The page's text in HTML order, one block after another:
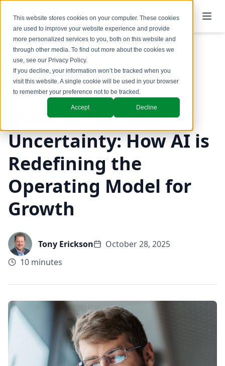
This website stores cookies on your computer. These cookies
are used to improve your website experience and provide
more personalized services to you, both on this website and
through other media. To find out more about the cookies we
use, see our Privacy Policy.
If you decline, your information won’t be tracked when you
visit this website. A single cookie will be used in your browser
to remember your preference not to be tracked.
Accept Decline
Back to Blog
GTM Design & Structure
Leading Through
Uncertainty: How AI is
Redefining the
Operating Model for
Growth
Tony Erickson
October 28, 2025
10 minutes